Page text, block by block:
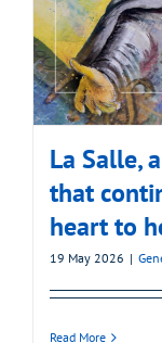
La Salle,
that
heart to
19 May 2026 |
Read More